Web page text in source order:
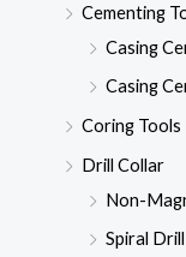
Cementing
Casing
Casing
Coring Tools
Drill Collar
Non-
Spiral